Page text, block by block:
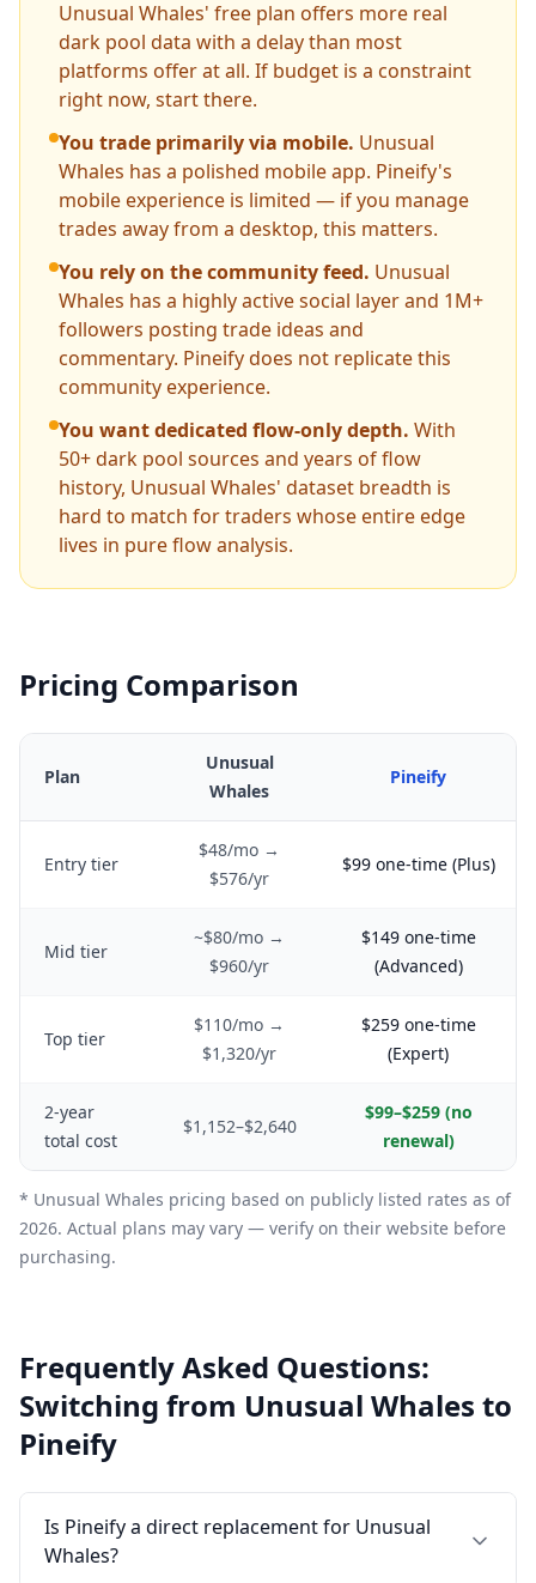
Unusual Whales' free plan offers more real
dark pool data with a delay than most
platforms offer at all. If budget is a constraint
right now, start there.
You trade primarily via mobile. Unusual
Whales has a polished mobile app. Pineify's
mobile experience is limited — if you manage
trades away from a desktop, this matters.
You rely on the community feed. Unusual
Whales has a highly active social layer and 1M+
followers posting trade ideas and
commentary. Pineify does not replicate this
community experience.
You want dedicated flow-only depth. With
50+ dark pool sources and years of flow
history, Unusual Whales' dataset breadth is
hard to match for traders whose entire edge
lives in pure flow analysis.
Pricing Comparison
Plan
Unusual
Whales
Pineify
Entry tier
$48/mo →
$576/yr
$99 one-time (Plus)
Mid tier
~$80/mo →
$960/yr
$149 one-time
(Advanced)
Top tier
$110/mo →
$1,320/yr
$259 one-time
(Expert)
2-year
total cost
$1,152–$2,640
$99–$259 (no
renewal)
* Unusual Whales pricing based on publicly listed rates as of
2026. Actual plans may vary — verify on their website before
purchasing.
Frequently Asked Questions:
Switching from Unusual Whales to
Pineify
Is Pineify a direct replacement for Unusual
Whales?